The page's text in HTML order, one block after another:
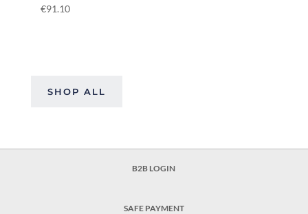
€91.10
SHOP ALL
B2B LOGIN
SAFE PAYMENT